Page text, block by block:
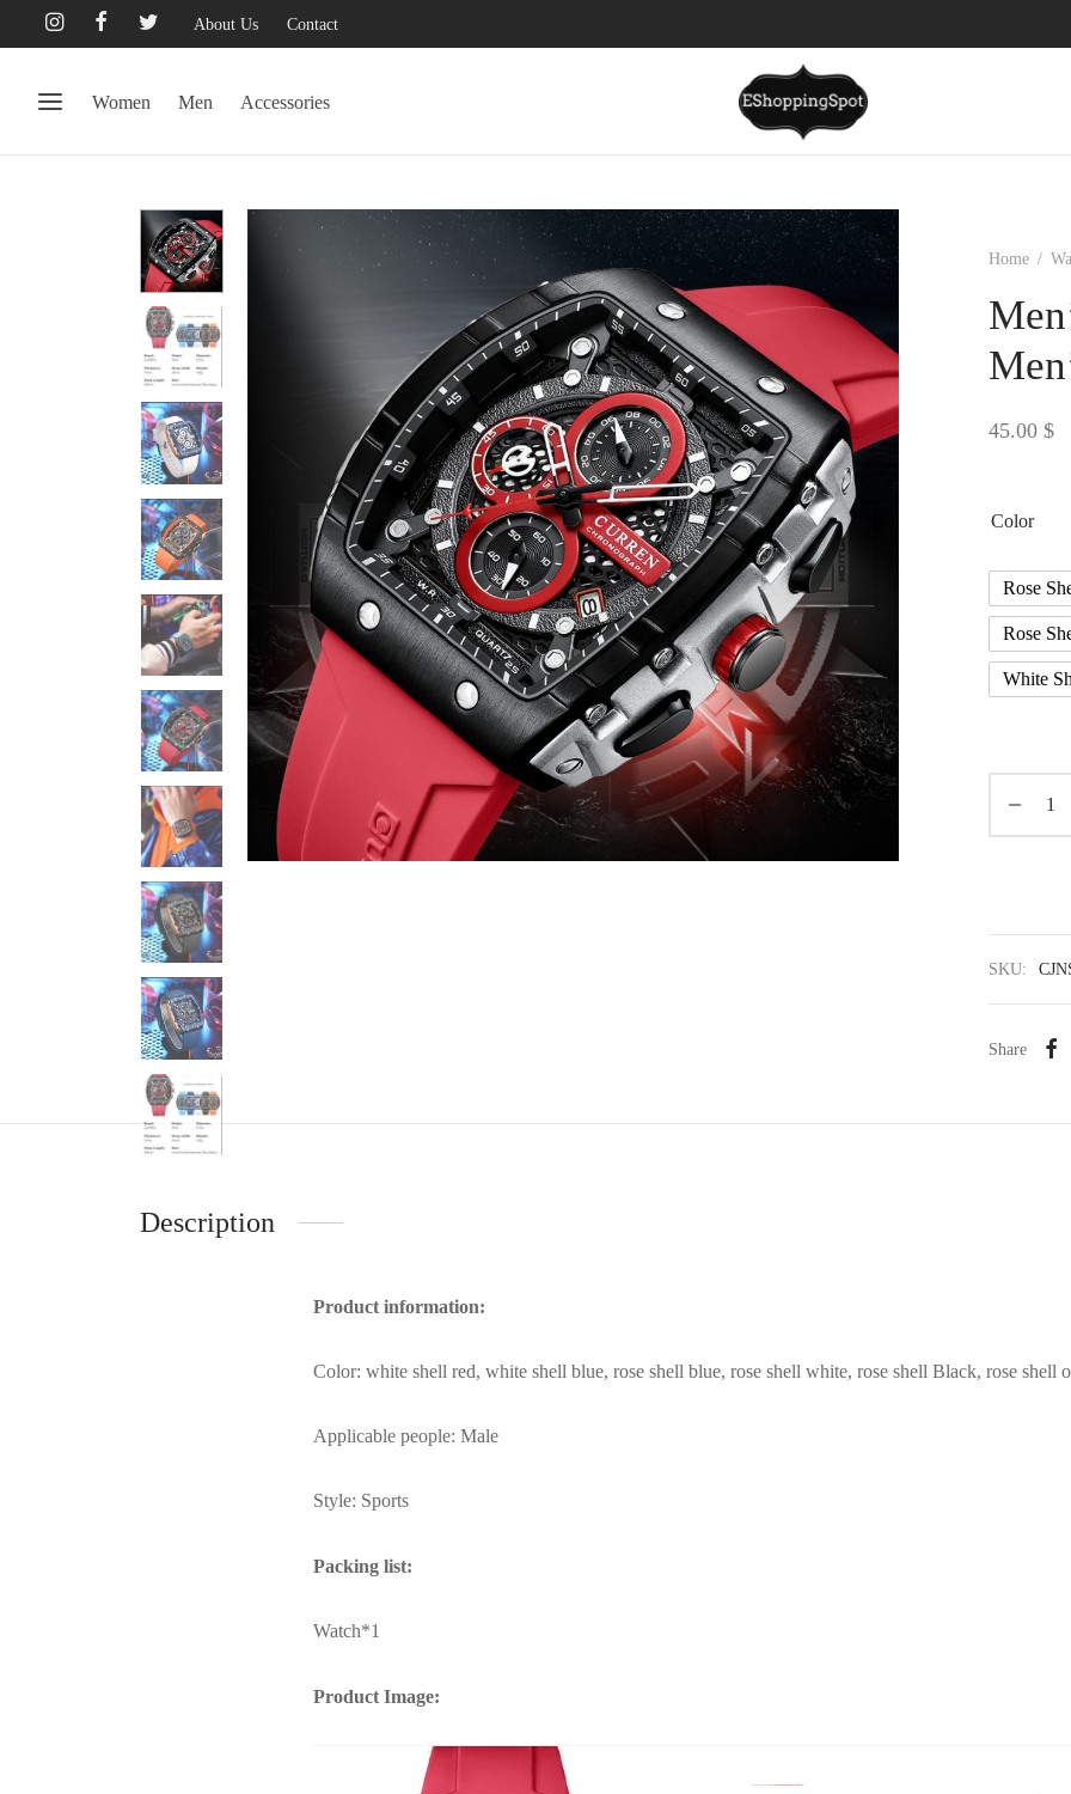
About Us Contact
Women Men Accessories
Home /
45.00 $
Color
Rose
Rose
White
SKU:
Share
Description
Product information:
Color: white shell red, white shell blue, rose shell blue, rose shell white, rose shell Black, rose shell
Applicable people: Male
Style: Sports
Packing list:
Watch*1
Product Image: